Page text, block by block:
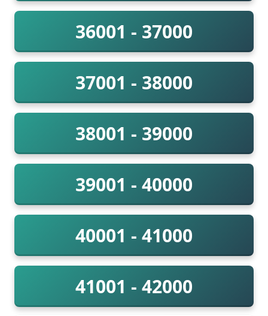
36001 - 37000
37001 - 38000
38001 - 39000
39001 - 40000
40001 - 41000
41001 - 42000